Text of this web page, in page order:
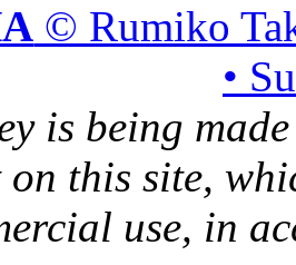
© Rumiko
•
is being
on this site,
use, in